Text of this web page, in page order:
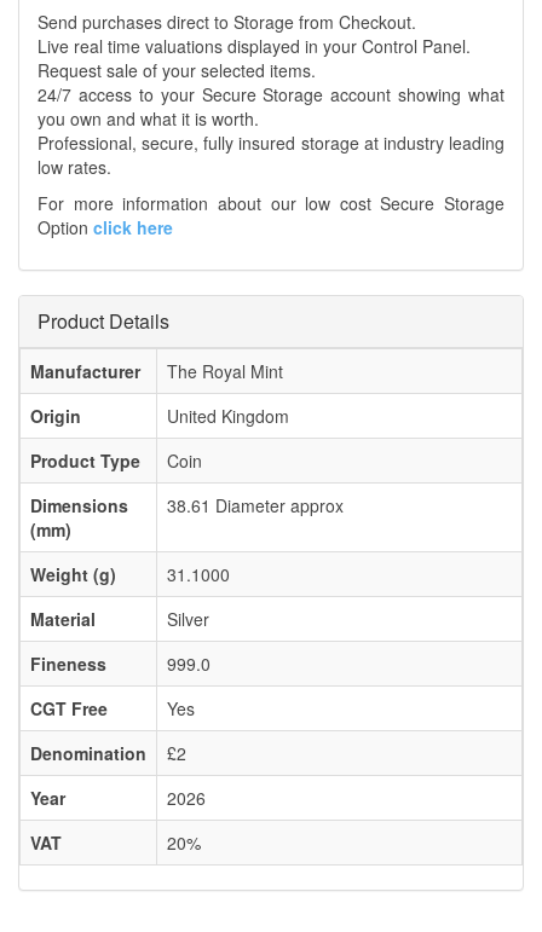
Send purchases direct to Storage from Checkout.
Live real time valuations displayed in your Control Panel.
Request sale of your selected items.
24/7 access to your Secure Storage account showing what
you own and what it is worth.
Professional, secure, fully insured storage at industry leading
low rates.
For more information about our low cost Secure Storage
Option click here
Product Details
Manufacturer
The Royal Mint
Origin
United Kingdom
Product Type
Coin
Dimensions
(mm)
38.61 Diameter approx
Weight (g)
31.1000
Material
Silver
Fineness
999.0
CGT Free
Yes
Denomination
£2
Year
2026
VAT
20%